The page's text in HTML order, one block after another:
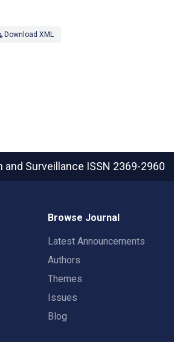
Download XML
and Surveillance ISSN 2369-2960
Browse Journal
Latest Announcements
Authors
Themes
Issues
Blog